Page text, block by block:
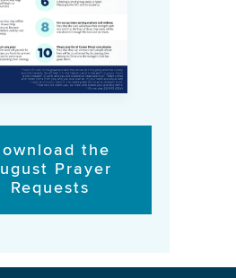
the
Prayer
Requests